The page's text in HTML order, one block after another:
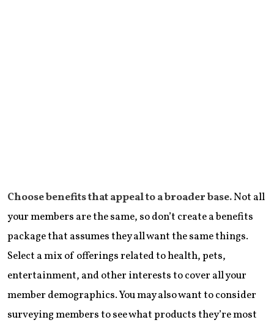
Choose benefits that appeal to a broader base.Not all
your members are the same, so don’t create a benefits
package that assumes they all want the same things.
Select a mix of offerings related to health, pets,
entertainment, and other interests to cover all your
member demographics. You may also want to consider
surveying members to see what products they’re most